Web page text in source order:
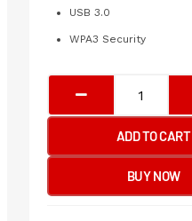
USB 3.0
WPA3 Security
Link
Archer
TX20U
Dual
ADD TO CART
BUY NOW